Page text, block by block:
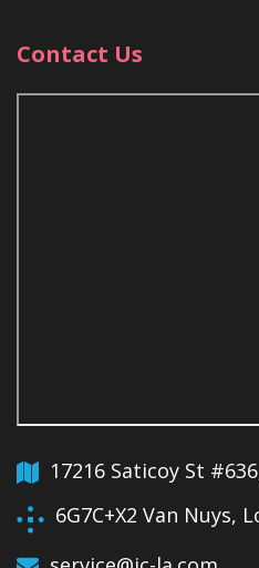
Contact Us
17216 Saticoy St
6G7C+X2 Van Nuys,